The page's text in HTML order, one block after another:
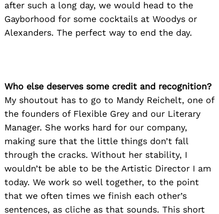
after such a long day, we would head to the
Gayborhood for some cocktails at Woodys or
Alexanders. The perfect way to end the day.
Who else deserves some credit and recognition?
My shoutout has to go to Mandy Reichelt, one of
the founders of Flexible Grey and our Literary
Manager. She works hard for our company,
making sure that the little things don’t fall
through the cracks. Without her stability, I
wouldn’t be able to be the Artistic Director I am
today. We work so well together, to the point
that we often times we finish each other’s
sentences, as cliche as that sounds. This short